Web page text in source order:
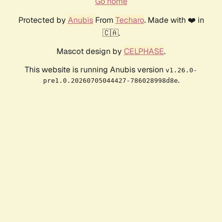
Protected by AnubisFrom Techaro. Made with ❤️ in
🇨🇦.
Mascot design by CELPHASE.
This website is running Anubis version v1.26.0-
pre1.0.20260705044427-786028998d8e.